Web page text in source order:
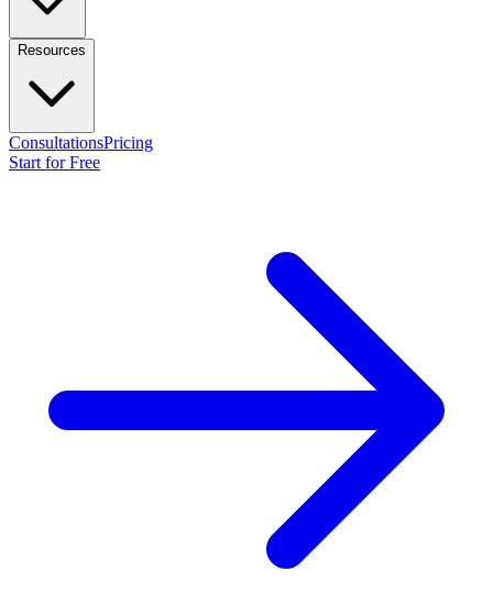
Resources
ConsultationsPricing
Start for Free